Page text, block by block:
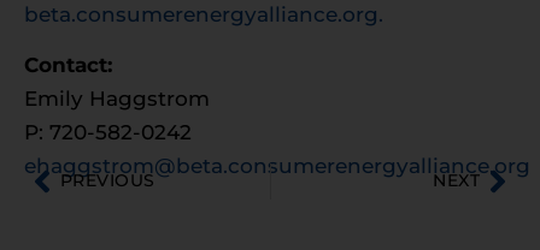
beta.consumerenergyalliance.org.
Contact:
Emily Haggstrom
P: 720-582-0242
ehaggstrom@beta.consumerenergyalliance.org
PREVIOUS NEXT